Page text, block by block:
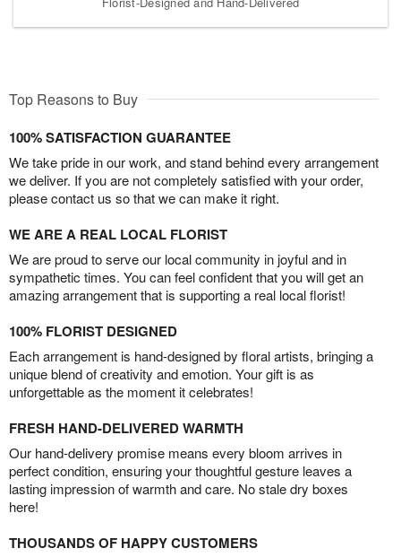
Top Reasons to Buy
100% SATISFACTION GUARANTEE
We take pride in our work, and stand behind every arrangement
we deliver. If you are not completely satisfied with your order,
please contact us so that we can make it right.
WE ARE A REAL LOCAL FLORIST
We are proud to serve our local community in joyful and in
sympathetic times. You can feel confident that you will get an
amazing arrangement that is supporting a real local florist!
100% FLORIST DESIGNED
Each arrangement is hand-designed by floral artists, bringing a
unique blend of creativity and emotion. Your gift is as
unforgettable as the moment it celebrates!
FRESH HAND-DELIVERED WARMTH
Our hand-delivery promise means every bloom arrives in
perfect condition, ensuring your thoughtful gesture leaves a
lasting impression of warmth and care. No stale dry boxes
here!
THOUSANDS OF HAPPY CUSTOMERS